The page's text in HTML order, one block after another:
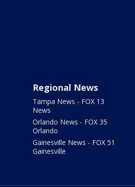
Regional News
Tampa News - FOX 13
News
Orlando News - FOX 35
Orlando
Gainesville News - FOX 51
Gainesville